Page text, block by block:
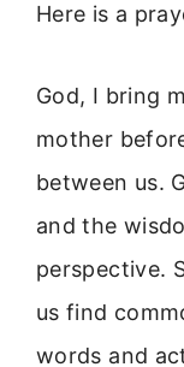
Here is a
God, I bring
mother
between us.
and the
perspective.
us find
words and